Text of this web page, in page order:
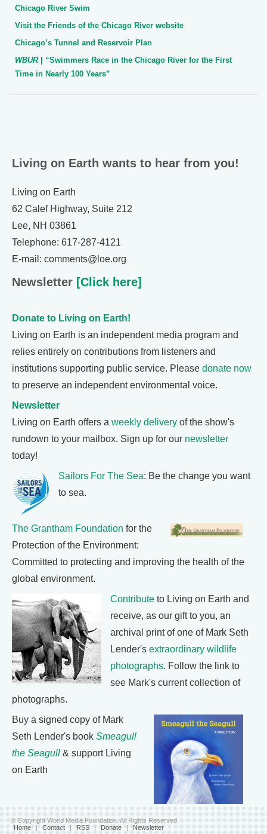
Chicago River Swim
Visit the Friends of the Chicago River website
Chicago’s Tunnel and Reservoir Plan
WBUR
| “Swimmers Race in the Chicago River for the First
Time in Nearly 100 Years”
Living on Earth wants to hear from you!
Living on Earth
62 Calef Highway, Suite 212
Lee, NH 03861
Telephone: 617-287-4121
E-mail: comments@loe.org
Newsletter [Click here]
Donate to Living on Earth!
Living on Earth is an independent media program and
relies entirely on contributions from listeners and
institutions supporting public service. Please donate now
to preserve an independent environmental voice.
Newsletter
Living on Earth offers a weekly delivery of the show's
rundown to your mailbox. Sign up for our newsletter
today!
Sailors For The Sea: Be the change you want
to sea.
The Grantham Foundation for the
Protection of the Environment:
Committed to protecting and improving the health of the
global environment.
Contribute to Living on Earth and
receive, as our gift to you, an
archival print of one of Mark Seth
Lender's extraordinary wildlife
photographs. Follow the link to
see Mark's current collection of
photographs.
Buy a signed copy of Mark
Seth Lender's book Smeagull
the Seagull & support Living
on Earth
© Copyright World Media Foundation. All Rights Reserved
Home | Contact | RSS | Donate | Newsletter